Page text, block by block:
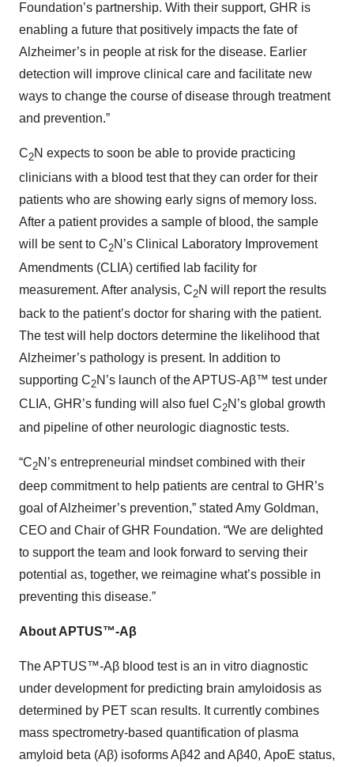
Foundation’s partnership. With their support, GHR is
enabling a future that positively impacts the fate of
Alzheimer’s in people at risk for the disease. Earlier
detection will improve clinical care and facilitate new
ways to change the course of disease through treatment
and prevention.”
C2N expects to soon be able to provide practicing
clinicians with a blood test that they can order for their
patients who are showing early signs of memory loss.
After a patient provides a sample of blood, the sample
will be sent to C2N’s Clinical Laboratory Improvement
Amendments (CLIA) certified lab facility for
measurement. After analysis, C2N will report the results
back to the patient’s doctor for sharing with the patient.
The test will help doctors determine the likelihood that
Alzheimer’s pathology is present. In addition to
supporting C2N’s launch of the APTUS-Aβ™ test under
CLIA, GHR’s funding will also fuel C2N’s global growth
and pipeline of other neurologic diagnostic tests.
“C2N’s entrepreneurial mindset combined with their
deep commitment to help patients are central to GHR’s
goal of Alzheimer’s prevention,” stated Amy Goldman,
CEO and Chair of GHR Foundation. “We are delighted
to support the team and look forward to serving their
potential as, together, we reimagine what’s possible in
preventing this disease.”
About APTUS™-Aβ
The APTUS™-Aβ blood test is an in vitro diagnostic
under development for predicting brain amyloidosis as
determined by PET scan results. It currently combines
mass spectrometry-based quantification of plasma
amyloid beta (Aβ) isoforms Aβ42 and Aβ40, ApoE status,